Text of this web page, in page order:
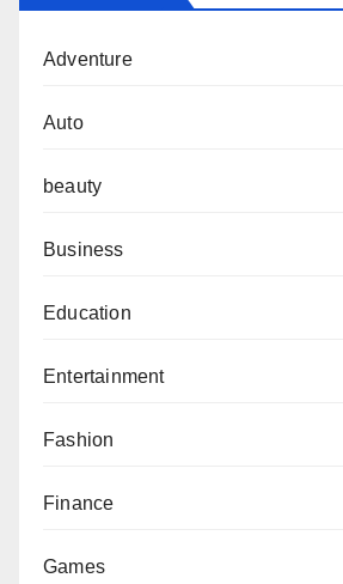
Adventure
Auto
beauty
Business
Education
Entertainment
Fashion
Finance
Games